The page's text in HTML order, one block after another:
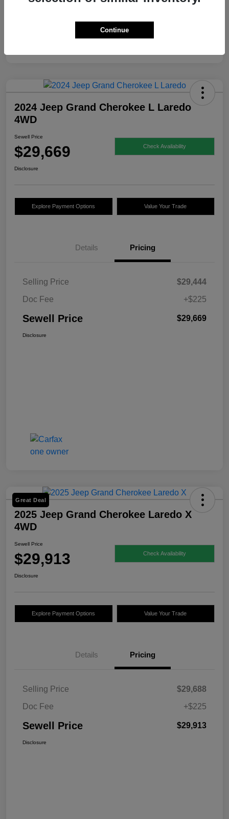
2024 Jeep Grand Cherokee L Laredo
4WD
Sewell Price
$29,669 Check Availability
Disclosure
Explore Payment Options Value Your Trade
Details Pricing
Selling Price
$29,444
Doc Fee
+$225
Sewell Price $29,669
Disclosure
Great Deal
2025 Jeep Grand Cherokee Laredo X
4WD
Sewell Price
$29,913 Check Availability
Disclosure
Explore Payment Options Value Your Trade
Details Pricing
Selling Price
$29,688
Doc Fee
+$225
Sewell Price $29,913
Disclosure
Continue